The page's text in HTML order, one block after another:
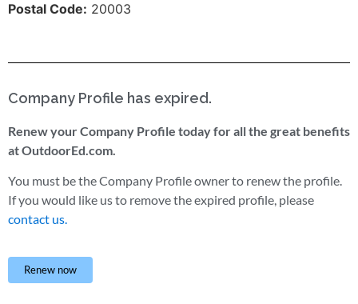
Postal Code: 20003
Company Profile has expired.
Renew your Company Profile today for all the great benefits
at OutdoorEd.com.
You must be the Company Profile owner to renew the profile.
If you would like us to remove the expired profile, please
contact us.
Renew now